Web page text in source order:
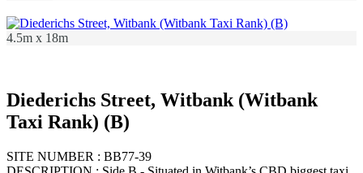
4.5m x 18m
Diederichs Street, Witbank (Witbank
Taxi Rank) (B)
SITE NUMBER : BB77-39